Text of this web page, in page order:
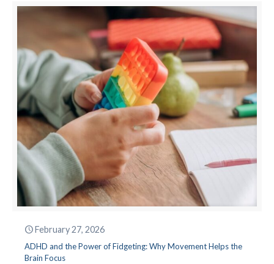
February 27, 2026
ADHD and the Power of Fidgeting: Why Movement Helps the
Brain Focus